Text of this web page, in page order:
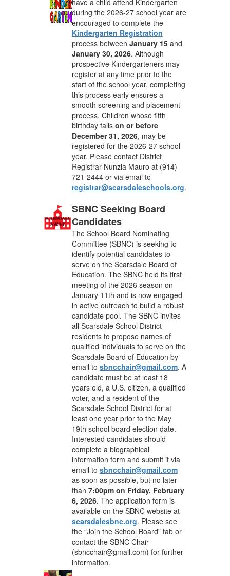
during the 2026-27 school year are
encouraged to complete the
Kindergarten Registration
process between January 15and
January 30, 2026. Although
prospective Kindergarteners may
register at any time prior to the
start of the school year, completing
this process early ensures a
smooth screening and placement
process. Children whose fifth
birthday falls on or before
December 31, 2026, may be
registered for the 2026-27 school
year. Please contact District
Registrar Nunzia Mauro at (914)
721-2444 or via email to
registrar@scarsdaleschools.org.
SBNC Seeking Board
Candidates
The School Board Nominating
Committee (SBNC) is seeking to
identify potential candidates to
serve on the Scarsdale Board of
Education. The SBNC held its first
meeting of the 2026 season on
January 11th and is now engaged
in active outreach to build a robust
candidate pool. The SBNC invites
all Scarsdale School District
residents to propose names of
qualified individuals to serve on the
Scarsdale Board of Education by
email to sbncchair@gmail.com. A
candidate must be at least 18
years old, a U.S. citizen, a qualified
voter, and a resident of the
Scarsdale School District for at
least one year prior to the May
19th school board election date.
Interested candidates should
complete a biographical
information form and submit it via
email to sbncchair@gmail.com
as soon as possible, but no later
than 7:00pm on Friday, February
6, 2026. The application form is
available on the SBNC website at
scarsdalesbnc.org. Please see
the “Join the School Board” tab or
contact the SBNC Chair
(sbncchair@gmail.com) for further
information.